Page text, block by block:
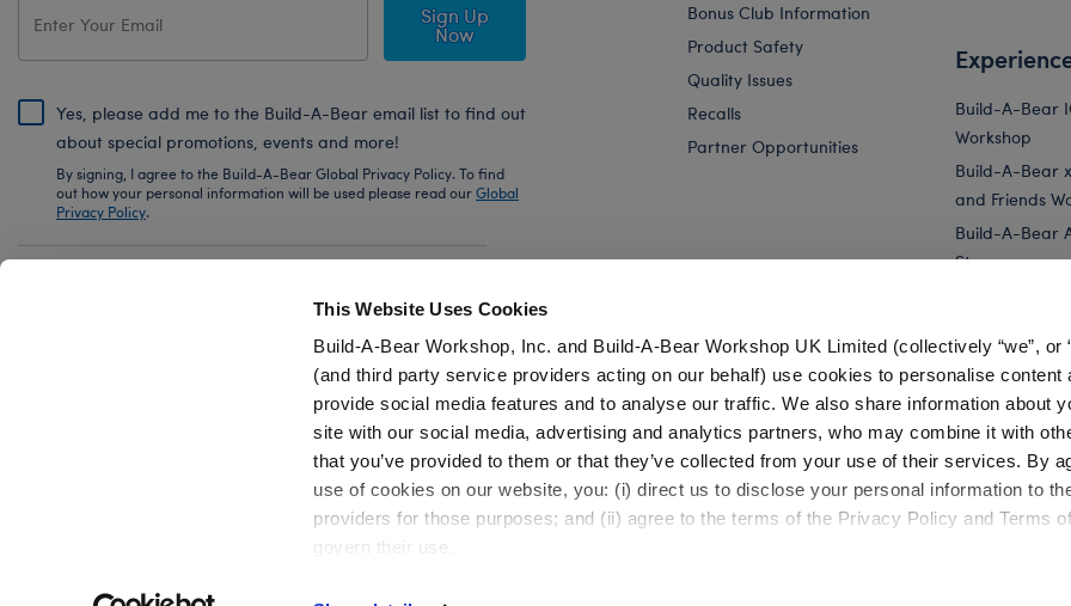
This Website Uses Cookies
Build-A-Bear Workshop, Inc. and Build-A-Bear Workshop UK Limited (collectively “we”, or
(and third party service providers acting on our behalf) use cookies to personalise content
provide social media features and to analyse our traffic. We also share information about
site with our social media, advertising and analytics partners, who may combine it with
that you’ve provided to them or that they’ve collected from your use of their services. By
use of cookies on our website, you: (i) direct us to disclose your personal information to
providers for those purposes; and (ii) agree to the terms of the Privacy Policy and Terms
govern their use.
Sign Up
Now
Yes, please add me to the Build-A-Bear email list to find out
about special promotions, events and more!
By signing, I agree to the Build-A-Bear Global Privacy Policy. To find
out how your personal information will be used please read ourGlobal
Privacy Policy.
Bonus Club Information
Product Safety
Quality Issues
Recalls
Partner Opportunities
Build-A-Bear
Workshop
Build-A-Bear
and Friends
Build-A-Bear
Store
Corporate
Plush Advent Calendars and Décor Hanukkah 2025 Advent Calendar - 25 Pieces Included